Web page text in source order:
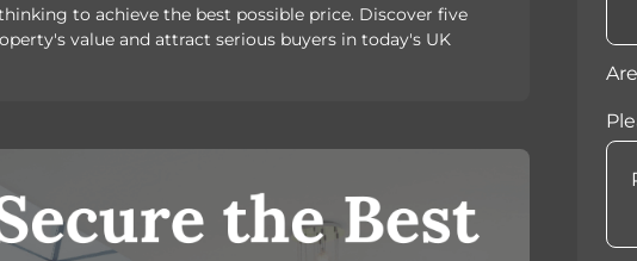
to achieve the best possible price. Discover five
value and attract serious buyers in today's UK